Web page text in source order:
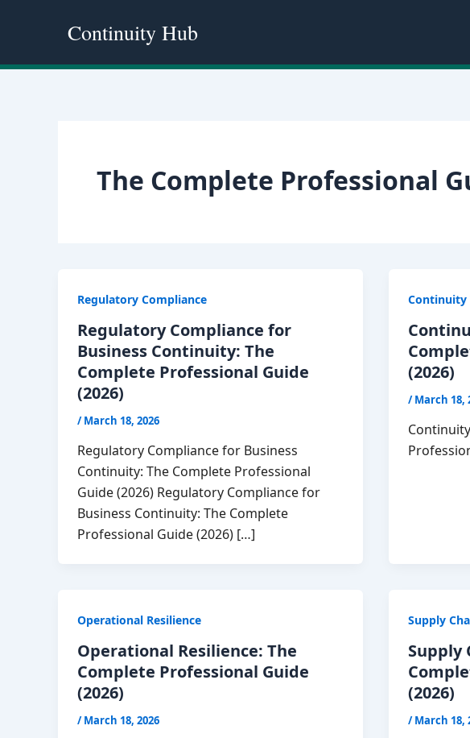
Continuity Hub
The Complete Professional
Regulatory Compliance
Regulatory Compliance for
Business Continuity: The
Complete Professional Guide
(2026)
/March 18, 2026
Regulatory Compliance for Business
Continuity: The Complete Professional
Guide (2026) Regulatory Compliance for
Business Continuity: The Complete
Professional Guide (2026) […]
Continuity
(2026)
/March 18,
Operational Resilience
Operational Resilience: The
Complete Professional Guide
(2026)
/March 18, 2026
Supply
Supply
(2026)
/March 18,